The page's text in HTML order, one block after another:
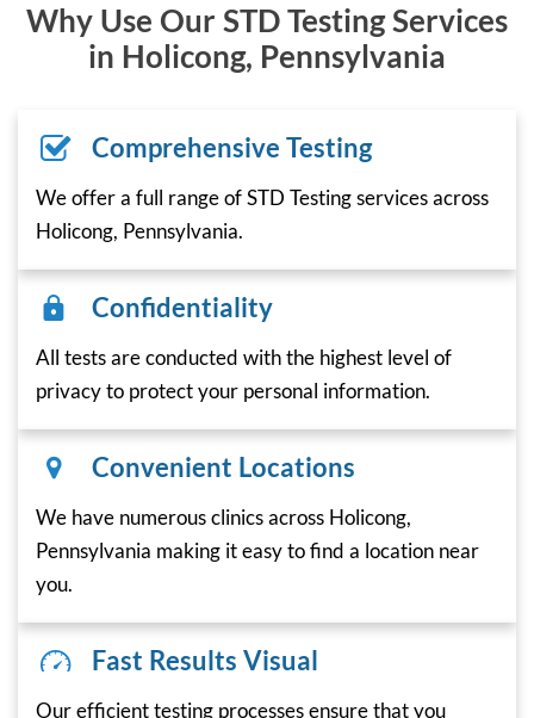
Why Use Our STD Testing Services
in Holicong, Pennsylvania
Comprehensive Testing
We offer a full range of STD Testing services across
Holicong, Pennsylvania.
Confidentiality
All tests are conducted with the highest level of
privacy to protect your personal information.
Convenient Locations
We have numerous clinics across Holicong,
Pennsylvania making it easy to find a location near
you.
Fast Results Visual
Our efficient testing processes ensure that you